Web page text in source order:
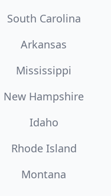
South Carolina
Arkansas
Mississippi
New Hampshire
Idaho
Rhode Island
Montana